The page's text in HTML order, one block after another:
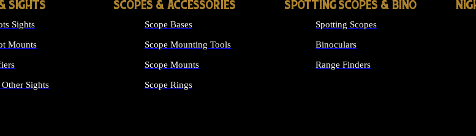
SIGHTS
Sights
Mounts
Sights
SCOPES & ACCESSORIES
Scope Bases
Scope Mounting Tools
Scope Mounts
Scope Rings
SPOTTING SCOPES & BINO
Spotting Scopes
Binoculars
Range Finders